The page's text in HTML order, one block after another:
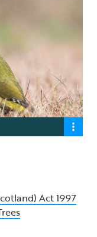
Act 1997